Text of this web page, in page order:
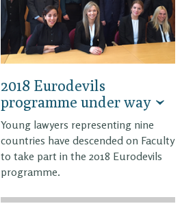
2018 Eurodevils
programme under way
Young lawyers representing nine
countries have descended on Faculty
to take part in the 2018 Eurodevils
programme.